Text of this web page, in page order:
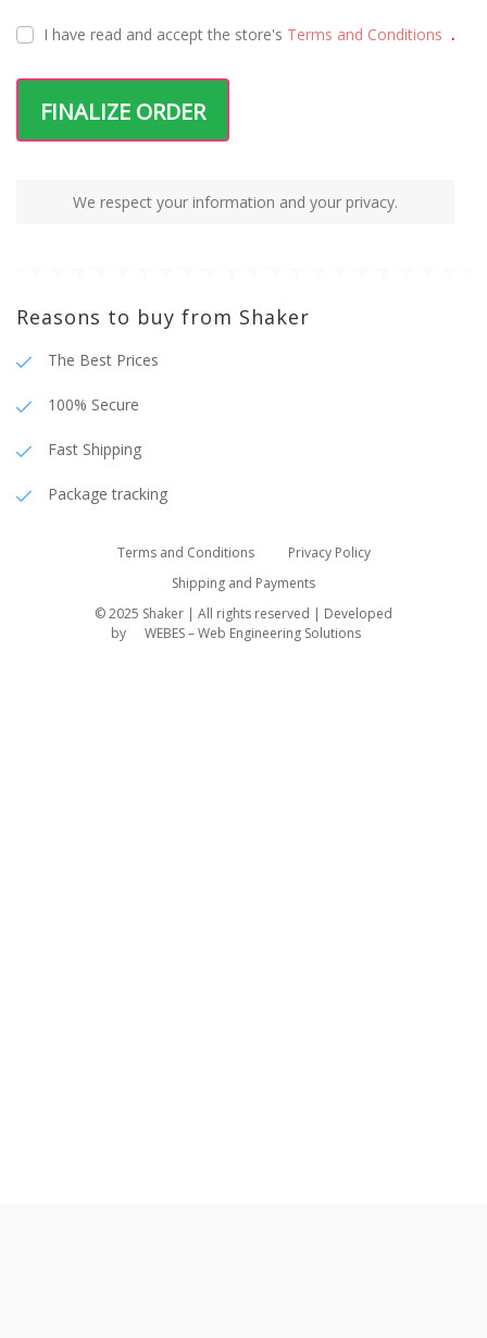
I have read and accept the store's Terms and Conditions .
FINALIZE ORDER
We respect your information and your privacy.
Reasons to buy from Shaker
The Best Prices
100% Secure
Fast Shipping
Package tracking
Terms and Conditions
Privacy Policy
Shipping and Payments
© 2025 Shaker | All rights reserved | Developed
by
WEBES – Web Engineering Solutions